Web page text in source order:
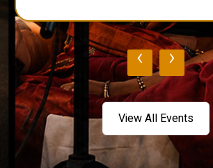
‹ ›
View All Events